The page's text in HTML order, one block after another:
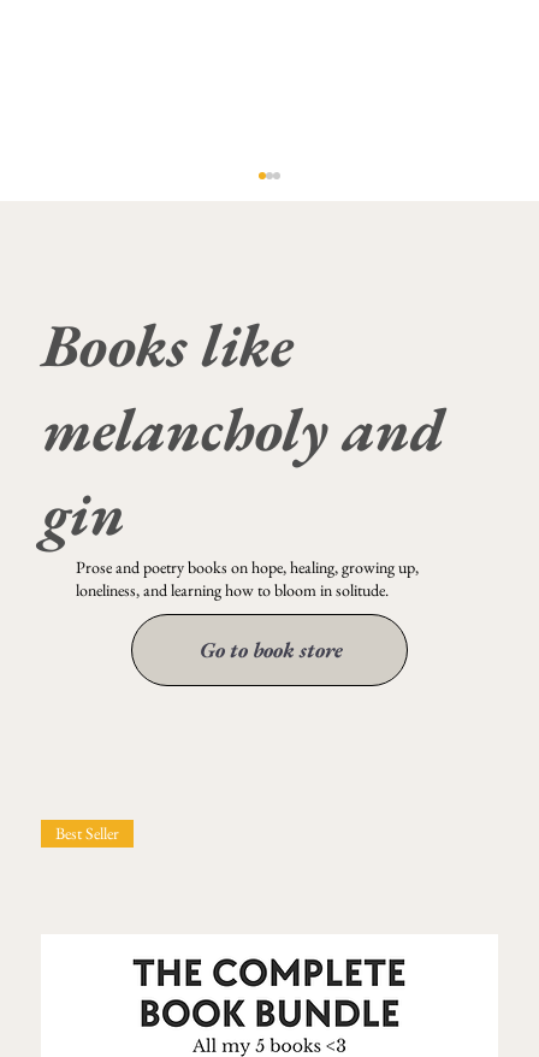
Books like
melancholy and
gin
Prose and poetry books on hope, healing, growing up,
loneliness, and learning how to bloom in solitude.
Go to book store
Best Seller